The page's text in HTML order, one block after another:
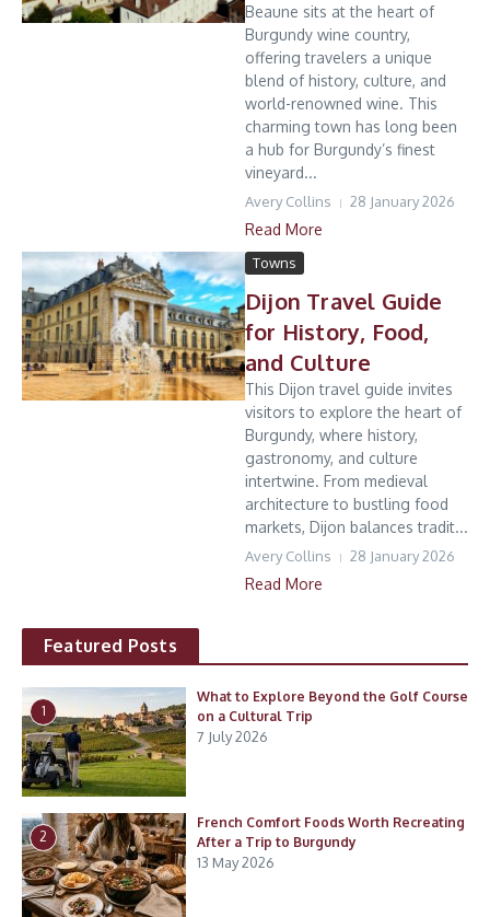
Beaune sits at the heart of
Burgundy wine country,
offering travelers a unique
blend of history, culture, and
world-renowned wine. This
charming town has long been
a hub for Burgundy’s finest
vineyard...
Avery Collins 28 January 2026
Read More
Towns
Dijon Travel Guide
for History, Food,
and Culture
This Dijon travel guide invites
visitors to explore the heart of
Burgundy, where history,
gastronomy, and culture
intertwine. From medieval
architecture to bustling food
markets, Dijon balances tradit...
Avery Collins 28 January 2026
Read More
Featured Posts
1
What to Explore Beyond the Golf Course
on a Cultural Trip
7 July 2026
2
French Comfort Foods Worth Recreating
After a Trip to Burgundy
13 May 2026